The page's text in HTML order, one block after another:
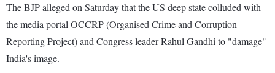
The BJP alleged on Saturday that the US deep state colluded with
the media portal OCCRP (Organised Crime and Corruption
Reporting Project) and Congress leader Rahul Gandhi to "damage"
India's image.